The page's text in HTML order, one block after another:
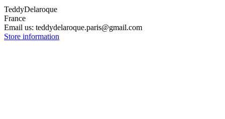
TeddyDelaroque
France
Email us: teddydelaroque.paris@gmail.com
Store information